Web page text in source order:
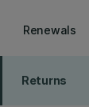
Renewals
Returns